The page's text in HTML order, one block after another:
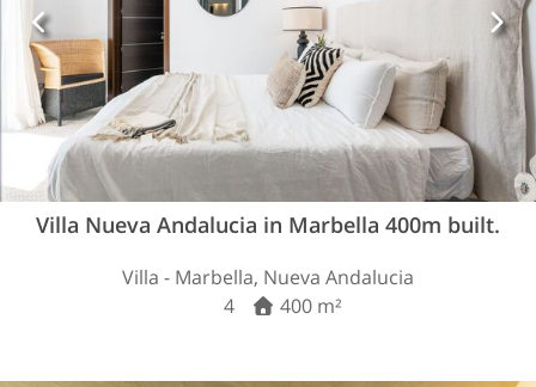
Villa Nueva Andalucia in Marbella 400m built.
Villa - Marbella, Nueva Andalucia
4
400 m²